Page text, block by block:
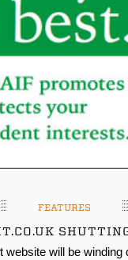
FEATURES
website will be winding